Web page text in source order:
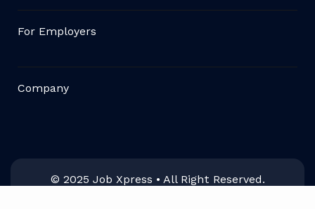
For Employers
Company
© 2025 Job Xpress • All Right Reserved.